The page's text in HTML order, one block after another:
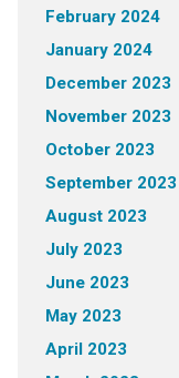
February 2024
January 2024
December 2023
November 2023
October 2023
September 2023
August 2023
July 2023
June 2023
May 2023
April 2023